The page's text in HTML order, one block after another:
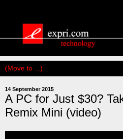
14 September 2015
A PC for Just $30?
Remix Mini (video)